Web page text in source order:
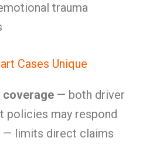
trauma
Cases Unique
— both driver
policies may respond
— limits direct claims